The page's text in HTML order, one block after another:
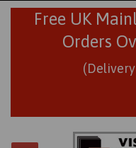
Free UK
Orders
(Delivery